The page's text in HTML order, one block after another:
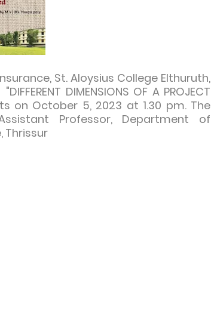
St. Aloysius College Elthuruth,
DIMENSIONS OF A PROJECT
on October 5, 2023 at 1.30 pm. The
Professor, Department of
Thrissur